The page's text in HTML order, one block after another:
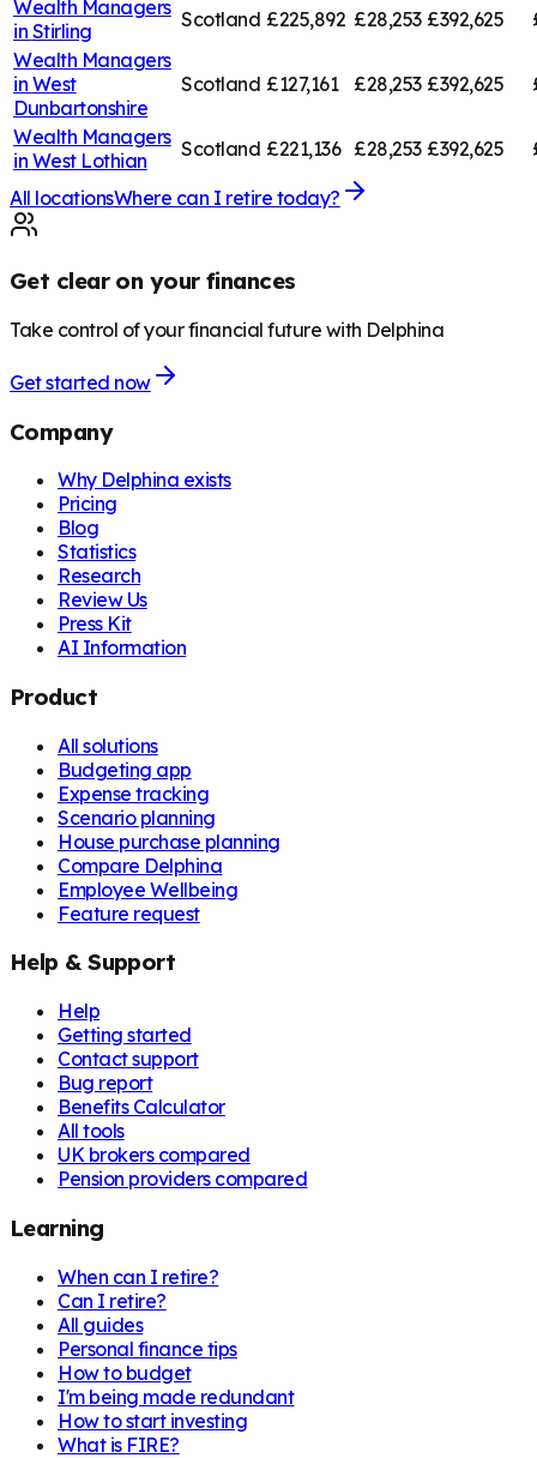
Wealth Managers
in Stirling Scotland £225,892 £28,253 £392,625
Wealth Managers
in West
Dunbartonshire
Scotland £127,161 £28,253 £392,625
Wealth Managers
in West Lothian Scotland £221,136 £28,253 £392,625
All locationsWhere can I retire today?
Get clear on your finances
Take control of your financial future with Delphina
Get started now
Company
Why Delphina exists
Pricing
Blog
Statistics
Research
Review Us
Press Kit
AI Information
Product
All solutions
Budgeting app
Expense tracking
Scenario planning
House purchase planning
Compare Delphina
Employee Wellbeing
Feature request
Help & Support
Help
Getting started
Contact support
Bug report
Benefits Calculator
All tools
UK brokers compared
Pension providers compared
Learning
When can I retire?
Can I retire?
All guides
Personal finance tips
How to budget
I'm being made redundant
How to start investing
What is FIRE?